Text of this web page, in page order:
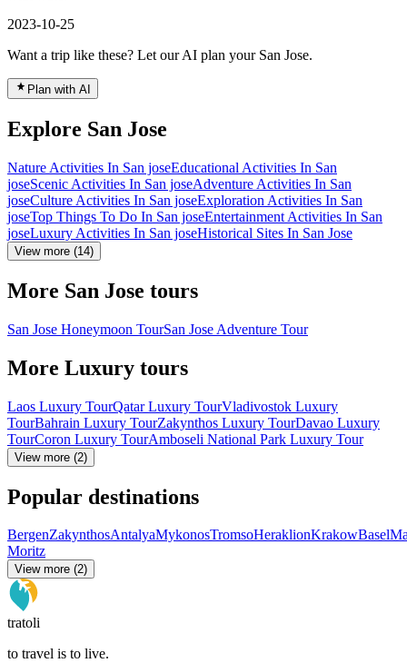
2023-10-25
Want a trip like these? Let our AI plan your San Jose.
Plan with AI
Explore San Jose
Nature Activities In San joseEducational Activities In San
joseScenic Activities In San joseAdventure Activities In San
joseCulture Activities In San joseExploration Activities In San
joseTop Things To Do In San joseEntertainment Activities In San
joseLuxury Activities In San joseHistorical Sites In San Jose
View more (14)
More San Jose tours
San Jose Honeymoon TourSan Jose Adventure Tour
More Luxury tours
Laos Luxury TourQatar Luxury TourVladivostok Luxury
TourBahrain Luxury TourZakynthos Luxury TourDavao Luxury
TourCoron Luxury TourAmboseli National Park Luxury Tour
View more (2)
Popular destinations
BergenZakynthosAntalyaMykonosTromsoHeraklionKrakowBasel
Moritz
View more (2)
tratoli
to travel is to live.